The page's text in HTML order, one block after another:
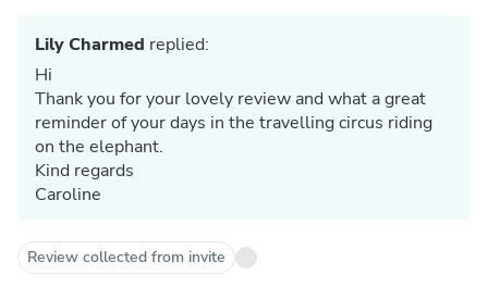
Lily Charmed replied:
Hi
Thank you for your lovely review and what a great
reminder of your days in the travelling circus riding
on the elephant.
Kind regards
Caroline
Review collected from invite